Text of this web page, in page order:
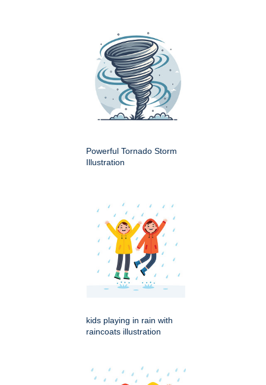
Powerful Tornado Storm
Illustration
kids playing in rain with
raincoats illustration